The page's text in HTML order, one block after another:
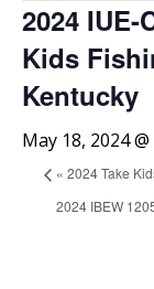
2024 IUE-
Kids
Kentucky
May 18, 2024
« 2024 Take
2024 IBEW